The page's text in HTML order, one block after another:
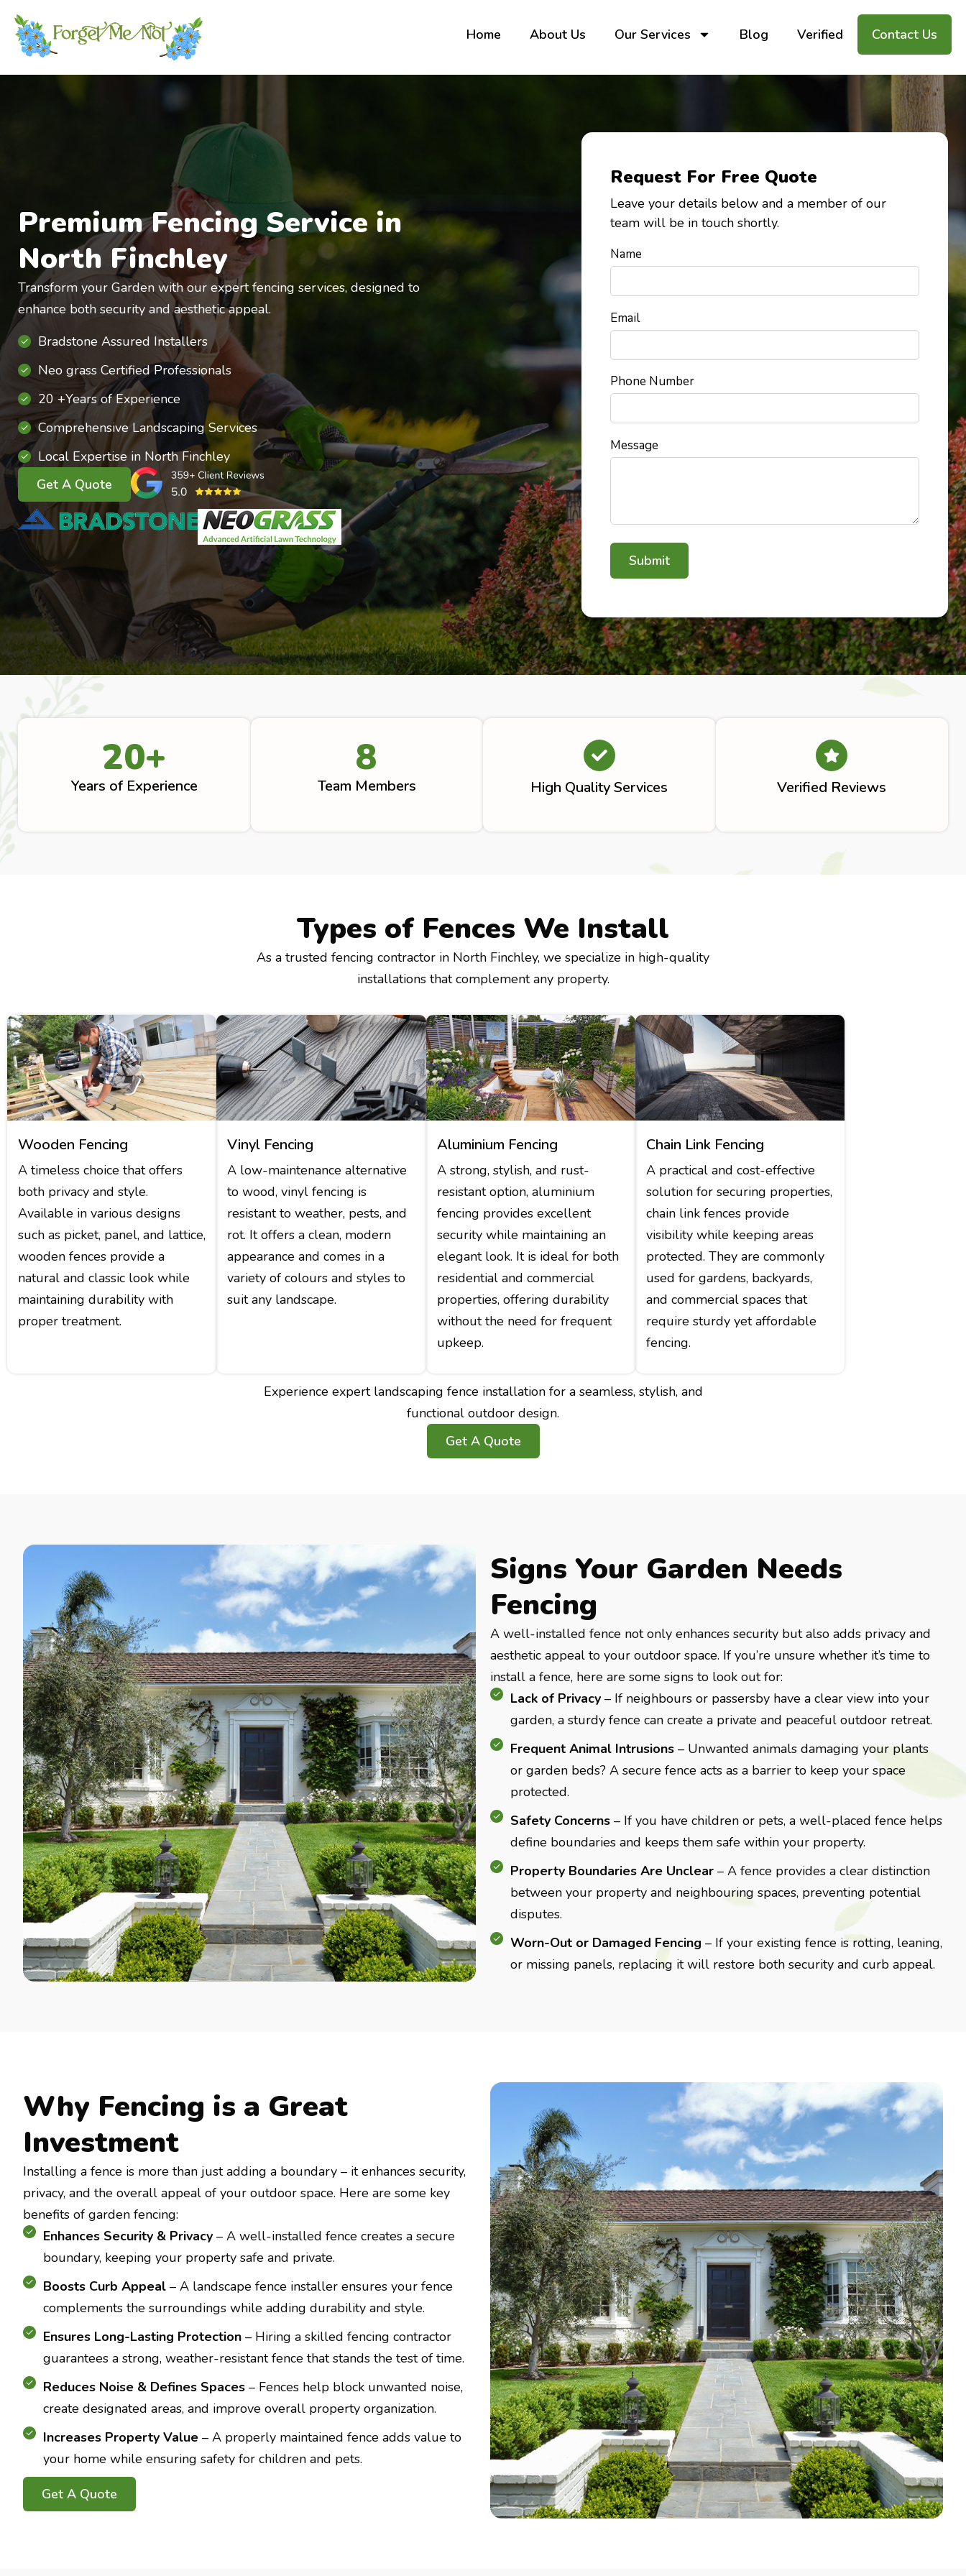
Home About Us Our Services Blog Verified Contact Us
Premium Fencing Service in
North Finchley
Transform your Garden with our expert fencing services, designed to
enhance both security and aesthetic appeal.
Bradstone Assured Installers
Neo grass Certified Professionals
20 +Years of Experience
Comprehensive Landscaping Services
Local Expertise in North Finchley
Get A Quote
Request For Free Quote
Leave your details below and a member of our
team will be in touch shortly.
Name
Email
Phone Number
Message
Years of Experience
20+
Team Members
8
High Quality Services Verified Reviews
Types of Fences We Install
As a trusted fencing contractor in North Finchley, we specialize in high-quality
installations that complement any property.
Wooden Fencing
A timeless choice that offers
both privacy and style.
Available in various designs
such as picket, panel, and lattice,
wooden fences provide a
natural and classic look while
maintaining durability with
proper treatment.
Vinyl Fencing
A low-maintenance alternative
to wood, vinyl fencing is
resistant to weather, pests, and
rot. It offers a clean, modern
appearance and comes in a
variety of colours and styles to
suit any landscape.
Aluminium Fencing
A strong, stylish, and rust-
resistant option, aluminium
fencing provides excellent
security while maintaining an
elegant look. It is ideal for both
residential and commercial
properties, offering durability
without the need for frequent
upkeep.
Chain Link Fencing
A practical and cost-effective
solution for securing properties,
chain link fences provide
visibility while keeping areas
protected. They are commonly
used for gardens, backyards,
and commercial spaces that
require sturdy yet affordable
fencing.
Experience expert landscaping fence installation for a seamless, stylish, and
functional outdoor design.
Get A Quote
Signs Your Garden Needs
Fencing
A well-installed fence not only enhances security but also adds privacy and
aesthetic appeal to your outdoor space. If you’re unsure whether it’s time to
install a fence, here are some signs to look out for:
Lack of Privacy – If neighbours or passersby have a clear view into your
garden, a sturdy fence can create a private and peaceful outdoor retreat.
Frequent Animal Intrusions – Unwanted animals damaging your plants
or garden beds? A secure fence acts as a barrier to keep your space
protected.
Safety Concerns – If you have children or pets, a well-placed fence helps
define boundaries and keeps them safe within your property.
Property Boundaries Are Unclear – A fence provides a clear distinction
between your property and neighbouring spaces, preventing potential
disputes.
Worn-Out or Damaged Fencing – If your existing fence is rotting, leaning,
or missing panels, replacing it will restore both security and curb appeal.
Why Fencing is a Great
Investment
Installing a fence is more than just adding a boundary – it enhances security,
privacy, and the overall appeal of your outdoor space. Here are some key
benefits of garden fencing:
Enhances Security & Privacy – A well-installed fence creates a secure
boundary, keeping your property safe and private.
Boosts Curb Appeal – A landscape fence installer ensures your fence
complements the surroundings while adding durability and style.
Ensures Long-Lasting Protection– Hiring a skilled fencing contractor
guarantees a strong, weather-resistant fence that stands the test of time.
Reduces Noise & Defines Spaces – Fences help block unwanted noise,
create designated areas, and improve overall property organization.
Increases Property Value – A properly maintained fence adds value to
your home while ensuring safety for children and pets.
Get A Quote